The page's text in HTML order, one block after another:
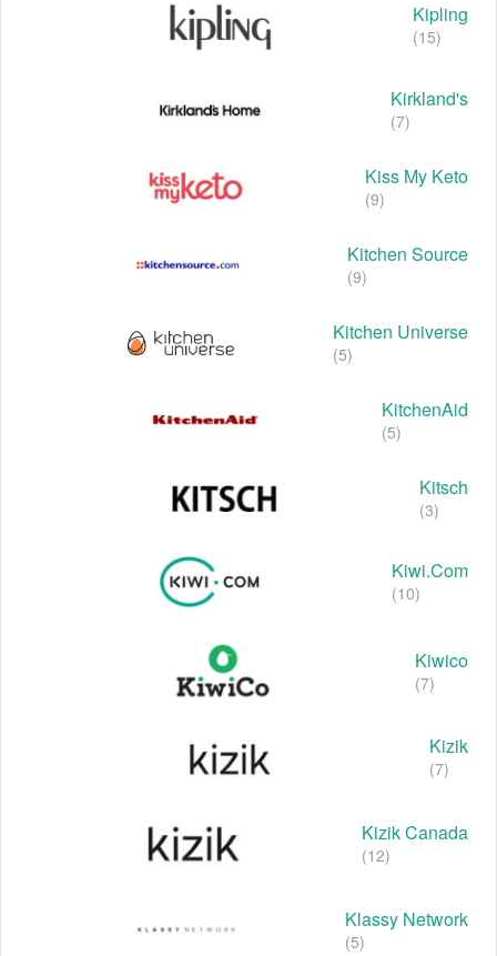
Kipling
(15)
Kirkland's
(7)
Kiss My Keto
(9)
Kitchen Source
(9)
Kitchen Universe
(5)
KitchenAid
(5)
Kitsch
(3)
Kiwi.com
(10)
Kiwico
(7)
Kizik
(7)
Kizik Canada
(12)
Klassy Network
(5)